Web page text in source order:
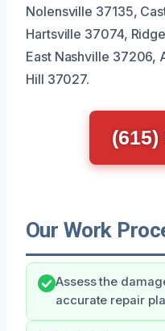
Nolensville 37135,
Hartsville 37074,
East Nashville 37206,
Hill 37027.
(615)
Our Work
Assess the
accurate repair